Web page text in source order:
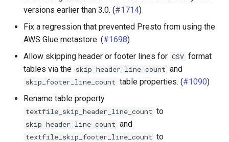
versions earlier than 3.0. (#1714)
Fix a regression that prevented Presto from using the
AWS Glue metastore. (#1698)
Allow skipping header or footer lines for CSV format
tables via the skip_header_line_count and
skip_footer_line_count table properties. (#1090)
Rename table property
textfile_skip_header_line_count to
skip_header_line_count and
textfile_skip_footer_line_count to